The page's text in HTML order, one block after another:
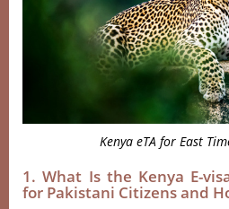
Kenya eTA for East
1. What Is the Kenya E-
for Pakistani Citizens and